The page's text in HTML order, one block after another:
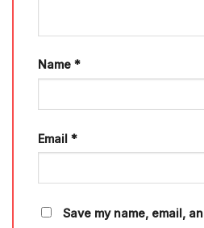
Name *
Email *
Save my name, email,